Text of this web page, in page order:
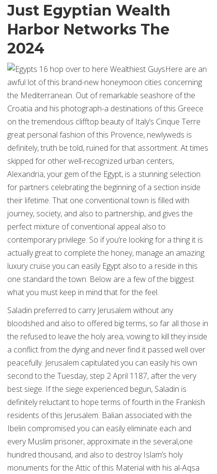
Just Egyptian Wealth
Harbor Networks The
2024
Here are an
awful lot of this brand-new honeymoon cities concerning
the Mediterranean. Out of remarkable seashore of the
Croatia and his photograph-a destinations of this Greece
on the tremendous clifftop beauty of Italy’s Cinque Terre
great personal fashion of this Provence, newlyweds is
definitely, truth be told, ruined for that assortment. At times
skipped for other well-recognized urban centers,
Alexandria, your gem of the Egypt, is a stunning selection
for partners celebrating the beginning of a section inside
their lifetime. That one conventional town is filled with
journey, society, and also to partnership, and gives the
perfect mixture of conventional appeal also to
contemporary privilege. So if you’re looking for a thing it is
actually great to complete the honey, manage an amazing
luxury cruise you can easily Egypt also to a reside in this
one standard the town. Below are a few of the biggest
what you must keep in mind that for the feel.
Saladin preferred to carry Jerusalem without any
bloodshed and also to offered big terms, so far all those in
the refused to leave the holy area, vowing to kill they inside
a conflict from the dying and never find it passed well over
peacefully. Jerusalem capitulated you can easily his own
second to the Tuesday, step 2 April 1187, after the very
best siege. If the siege experienced begun, Saladin is
definitely reluctant to hope terms of fourth in the Frankish
residents of this Jerusalem. Balian associated with the
Ibelin compromised you can easily eliminate each and
every Muslim prisoner, approximate in the several,one
hundred thousand, and also to destroy Islam’s holy
monuments for the Attic of this Material with his al-Aqsa